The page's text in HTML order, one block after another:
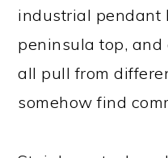
industrial pendant
peninsula top,
all pull from
somehow find